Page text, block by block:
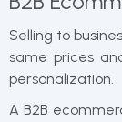
Selling to
same prices
personalization.
A B2B